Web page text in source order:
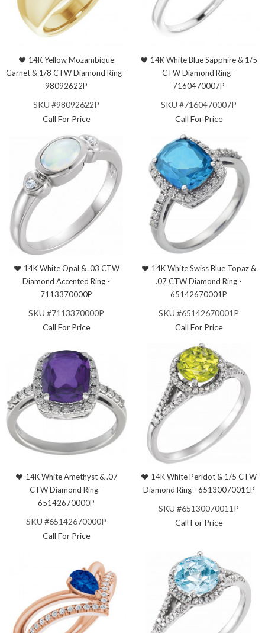
14K Yellow Mozambique
Garnet & 1/8 CTW Diamond Ring -
98092622P
SKU #98092622P
Call For Price
14K White Blue Sapphire & 1/5
CTW Diamond Ring -
7160470007P
SKU #7160470007P
Call For Price
14K White Opal & .03 CTW
Diamond Accented Ring -
7113370000P
SKU #7113370000P
Call For Price
14K White Swiss Blue Topaz &
.07 CTW Diamond Ring -
65142670001P
SKU #65142670001P
Call For Price
14K White Amethyst & .07
CTW Diamond Ring -
65142670000P
SKU #65142670000P
Call For Price
14K White Peridot & 1/5 CTW
Diamond Ring - 65130070011P
SKU #65130070011P
Call For Price